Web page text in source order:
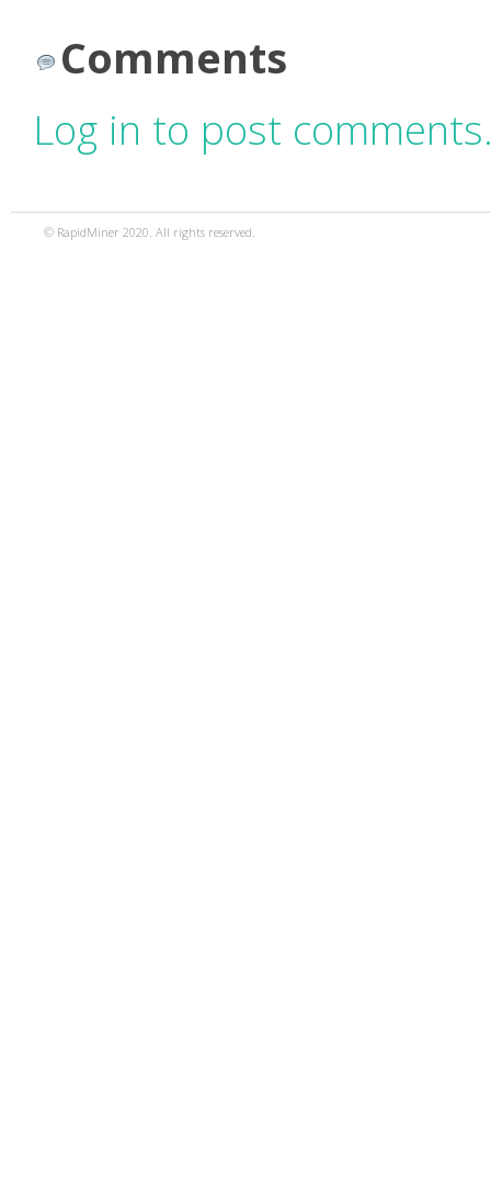
Comments
Log in to post
© RapidMiner 2020. All rights reserved.